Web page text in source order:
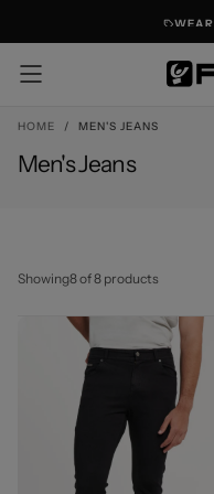
CONTENT
HOME / MEN'S JEANS
Men's Jeans
Showing8 of 8 products